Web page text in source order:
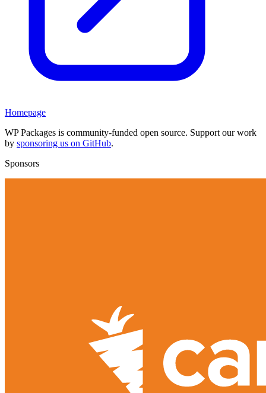
Homepage
WP Packages is community-funded open source. Support our work
by sponsoring us on GitHub.
Sponsors